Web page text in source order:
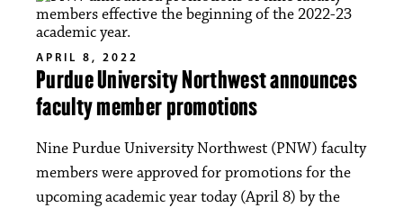
APRIL 8, 2022
Purdue University Northwest announces
faculty member promotions
Nine Purdue University Northwest (PNW) faculty
members were approved for promotions for the
upcoming academic year today (April 8) by the